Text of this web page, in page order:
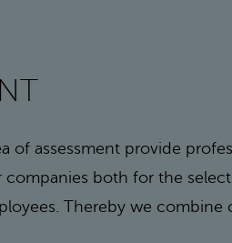
of assessment provide
companies both for the
Thereby we combine